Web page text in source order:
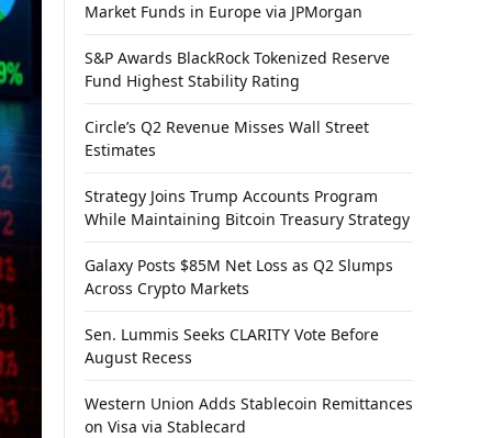
Market Funds in Europe via JPMorgan
S&P Awards BlackRock Tokenized Reserve
Fund Highest Stability Rating
Circle’s Q2 Revenue Misses Wall Street
Estimates
Strategy Joins Trump Accounts Program
While Maintaining Bitcoin Treasury Strategy
Galaxy Posts $85M Net Loss as Q2 Slumps
Across Crypto Markets
Sen. Lummis Seeks CLARITY Vote Before
August Recess
Western Union Adds Stablecoin Remittances
on Visa via Stablecard